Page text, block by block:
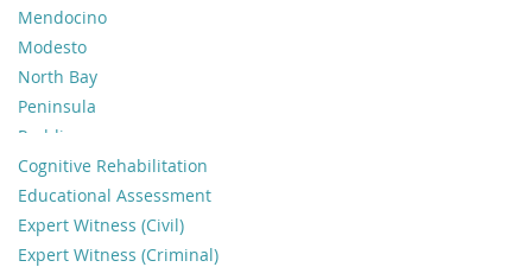
Mendocino
Modesto
North Bay
Peninsula
Redding
Sacramento Area
San Francisco
Santa Cruz
Monterey
Cognitive Rehabilitation
Educational Assessment
Expert Witness (Civil)
Expert Witness (Criminal)